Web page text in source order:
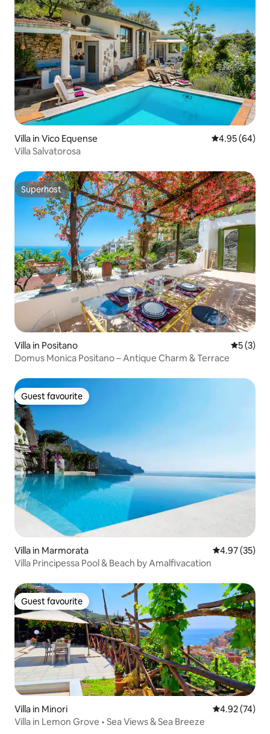
Villa in Vico Equense 4.95 out of 5
4.95 (64)
Villa Salvatorosa
Superhost
Superhost
Villa in Positano 5 out of
5 (3)
Domus Monica Positano – Antique Charm & Terrace
Guest favourite
Guest favourite
Villa in Marmorata 4.97 out of 5
4.97 (35)
Villa Principessa Pool & Beach by Amalfivacation
Guest favourite
Guest favourite
Villa in Minori 4.92 out of 5
4.92 (74)
Villa in Lemon Grove • Sea Views & Sea Breeze